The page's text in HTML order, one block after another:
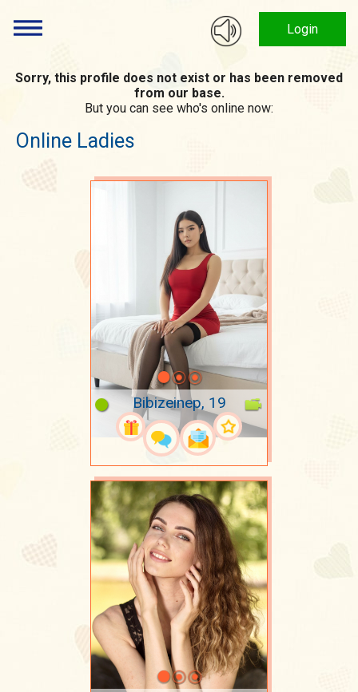
Login
Sorry, this profile does not exist or has been removed
from our base.
But you can see who's online now:
Online Ladies
Bibizeinep, 19